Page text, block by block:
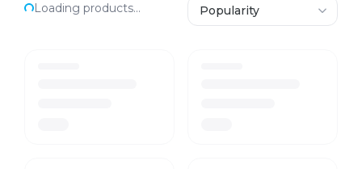
Loading products...